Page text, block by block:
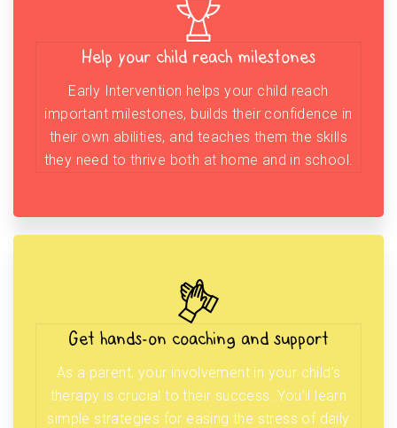
Help your child reach milestones
Early Intervention helps your child reach
important milestones, builds their confidence in
their own abilities, and teaches them the skills
they need to thrive both at home and in school.
Get hands-on coaching and support
As a parent, your involvement in your child’s
therapy is crucial to their success. You’ll learn
simple strategies for easing the stress of daily